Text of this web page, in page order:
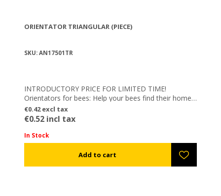
ORIENTATOR TRIANGULAR (PIECE)
SKU: AN17501TR
INTRODUCTORY PRICE FOR LIMITED TIME!
Orientators for bees: Help your bees find their home
on their way back and not get confused by same
color hives!
– Reusable
– Electrostatic colored
– Combine them with Magnetic Numbers: Numbering
€0.42 excl tax
€0.52 incl tax
In Stock